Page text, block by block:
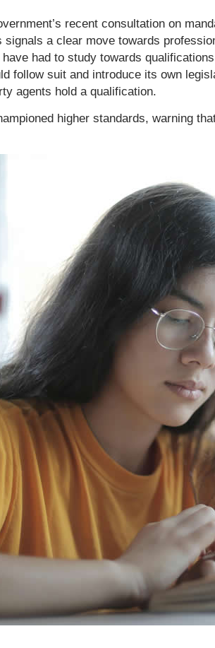
recent consultation on
a clear move towards
had to study towards
follow suit and introduce its own
agents hold a qualification.
higher standards, warning